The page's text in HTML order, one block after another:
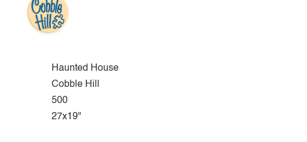
Haunted House
Cobble Hill
500
27x19"